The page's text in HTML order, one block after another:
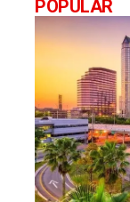
POPULAR